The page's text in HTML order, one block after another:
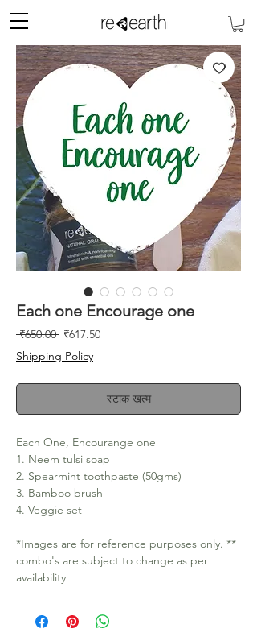
Each one Encourage one
₹650.00 नियमित
मूल्य
₹617.50बिक्री
Shipping Policy
स्टाक खत्म
Each One, Encourange one
1. Neem tulsi soap
2. Spearmint toothpaste (50gms)
3. Bamboo brush
4. Veggie set
*Images are for reference purposes only. **
combo's are subject to change as per
availability